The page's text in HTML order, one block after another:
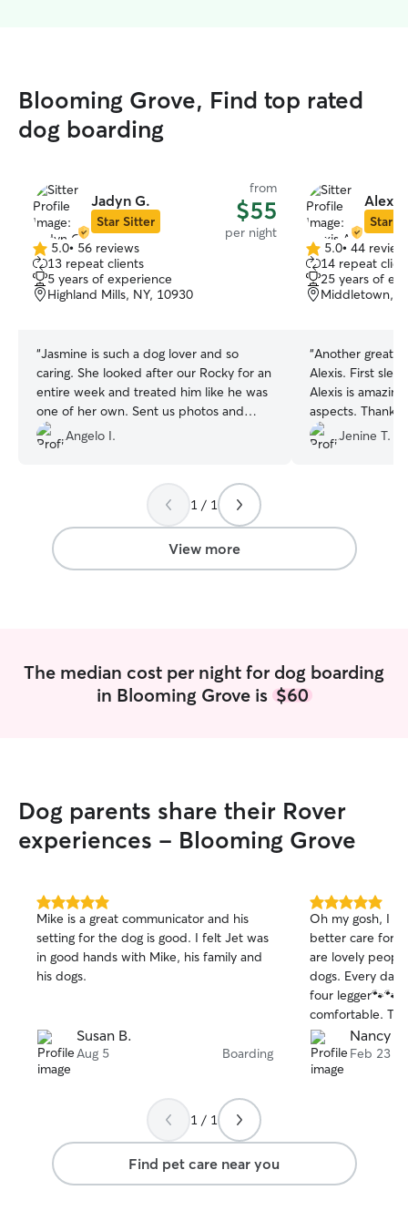
Blooming Grove, Find top rated
dog boarding
Jadyn G.
Star Sitter
from
$55
per night
5.0
out
of
5
5.0• 56 reviews
13 repeat clients
5 years of experience
Highland Mills, NY, 10930
“Jasmine is such a dog lover and so
caring. She looked after our Rocky for an
entire week and treated him like he was
one of her own. Sent us photos and
updates while overseas can’t thank her
enough for doing so. Will surely book her
watcher. Thanks Jadyn for everything”
Angelo I.
Alexis
Star
5.0
out
of
5
5.0• 44
14 repeat
25 years of
Middletown,
“Another great
Alexis. First sleepover and did great.
Alexis is
aspects. Thank you , we appreciate you
🙏🏻
Jenine T.
1 / 1
View more
The median cost per night for dog boarding
in Blooming Grove is $60
Dog parents share their Rover
experiences - Blooming Grove
5.0
out
of
5
stars
Mike is a great communicator and his
setting for the dog is good. I felt Jet was
in good hands with Mike, his family and
his dogs.
Susan B.
Aug 5 Boarding
5.0
out
of
5
stars
Oh my gosh, I
better care for
are lovely
dogs. Every day
four legger🐾🐾
comfortable.
😊 I went away
about leaving
Nancy
Feb 23
1 / 1
Find pet care near you